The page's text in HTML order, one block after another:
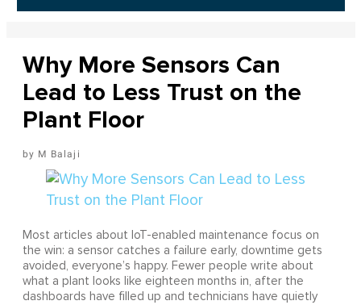
Why More Sensors Can
Lead to Less Trust on the
Plant Floor
M Balaji
Most articles about IoT-enabled maintenance focus on
the win: a sensor catches a failure early, downtime gets
avoided, everyone’s happy. Fewer people write about
what a plant looks like eighteen months in, after the
dashboards have filled up and technicians have quietly